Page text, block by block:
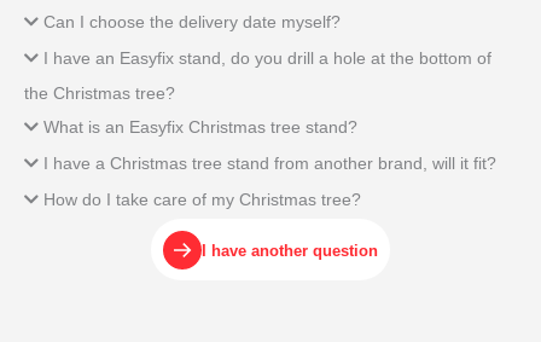
Can I choose the delivery date myself?
I have an Easyfix stand, do you drill a hole at the bottom of
the Christmas tree?
What is an Easyfix Christmas tree stand?
I have a Christmas tree stand from another brand, will it fit?
How do I take care of my Christmas tree?
I have another question